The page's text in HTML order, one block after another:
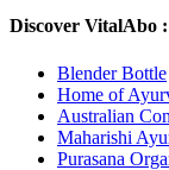
Discover VitalAbo :
Blender Bottle
Home of
Australian
Maharishi
Purasana